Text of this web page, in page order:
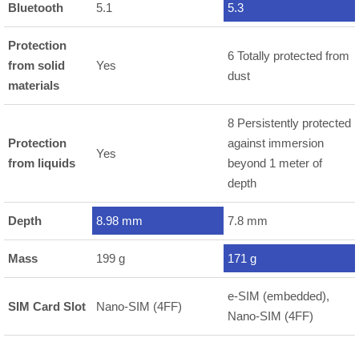
Bluetooth 5.1 5.3
Protection
from solid
materials
Yes
6 Totally protected from
dust
Protection
from liquids
Yes
8 Persistently protected
against immersion
beyond 1 meter of
depth
Depth 8.98 mm 7.8 mm
Mass 199 g 171 g
SIM Card Slot Nano-SIM (4FF)
e-SIM (embedded),
Nano-SIM (4FF)